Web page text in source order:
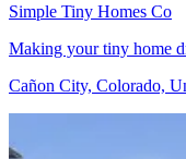
Simple Tiny Homes Co
Making your tiny home
Cañon City, Colorado,